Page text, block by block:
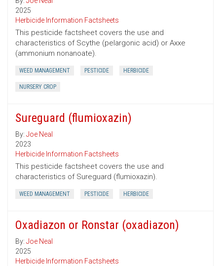
2025
Herbicide Information Factsheets
This pesticide factsheet covers the use and
characteristics of Scythe (pelargonic acid) or Axxe
(ammonium nonanoate).
WEED MANAGEMENT PESTICIDE HERBICIDE
NURSERY CROP
Sureguard (flumioxazin)
By: Joe Neal
2023
Herbicide Information Factsheets
This pesticide factsheet covers the use and
characteristics of Sureguard (flumioxazin).
WEED MANAGEMENT PESTICIDE HERBICIDE
Oxadiazon or Ronstar (oxadiazon)
By: Joe Neal
2025
Herbicide Information Factsheets